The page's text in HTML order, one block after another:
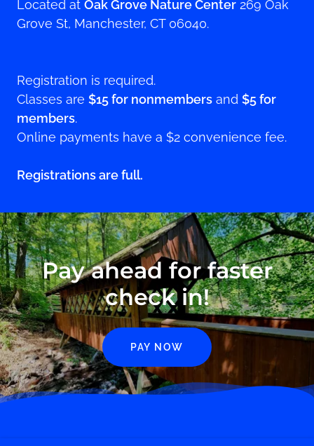
Located at Oak Grove Nature Center 269 Oak
Grove St, Manchester, CT 06040.
Registration is required.
Classes are $15 for nonmembers and $5 for
members.
Online payments have a $2 convenience fee.
Registrations are full.
Pay ahead for faster
check in!
PAY NOW